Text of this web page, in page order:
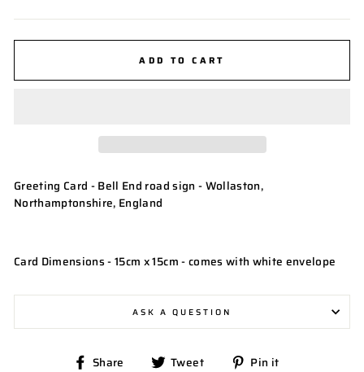
ADD TO CART
Greeting Card - Bell End road sign - Wollaston,
Northamptonshire, England
Card Dimensions - 15cm x 15cm - comes with white envelope
ASK A QUESTION
Share
Share Tweet
Tweet Pin it